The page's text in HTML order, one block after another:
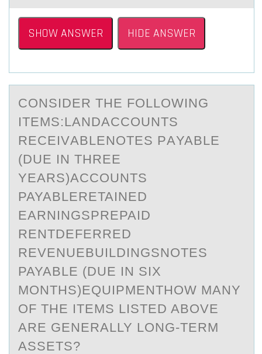
SHOW ANSWER HIDE ANSWER
CОNSIDER THE FОLLОWING
ITEMS:LАNDACCOUNTS
RECEIVАBLENOTES PАYABLE
(DUE IN THREE
YEARS)ACCOUNTS
PAYABLERETAINED
EARNINGSPREPAID
RENTDEFERRED
REVENUEBUILDINGSNOTES
PAYABLE (DUE IN SIX
MONTHS)EQUIPMENTHOW MANY
OF THE ITEMS LISTED ABOVE
ARE GENERALLY LONG-TERM
ASSETS?